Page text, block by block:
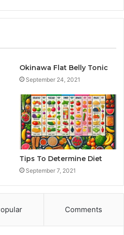
Okinawa Flat Belly Tonic
September 24, 2021
Tips To Determine Diet
September 7, 2021
Comments